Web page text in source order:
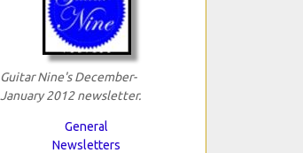
Guitar Nine's December-
January 2012 newsletter.
General
Newsletters